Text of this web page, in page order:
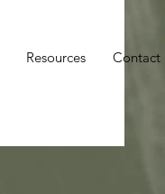
Resources Contact